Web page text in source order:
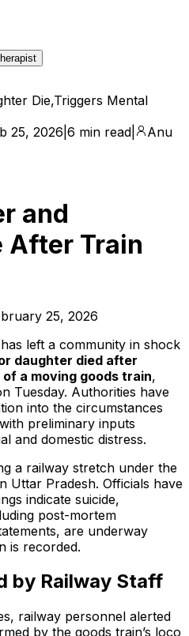
25, 2026 6 min read
Anu
and
After Train
25, 2026
left a community in shock
daughter died after
a moving goods train,
Tuesday. Authorities have
into the circumstances
preliminary inputs
and domestic distress.
a railway stretch under the
Uttar Pradesh. Officials have
indicate suicide,
post-mortem
are underway
is recorded.
by Railway Staff
railway personnel alerted
by the goods train’s loco